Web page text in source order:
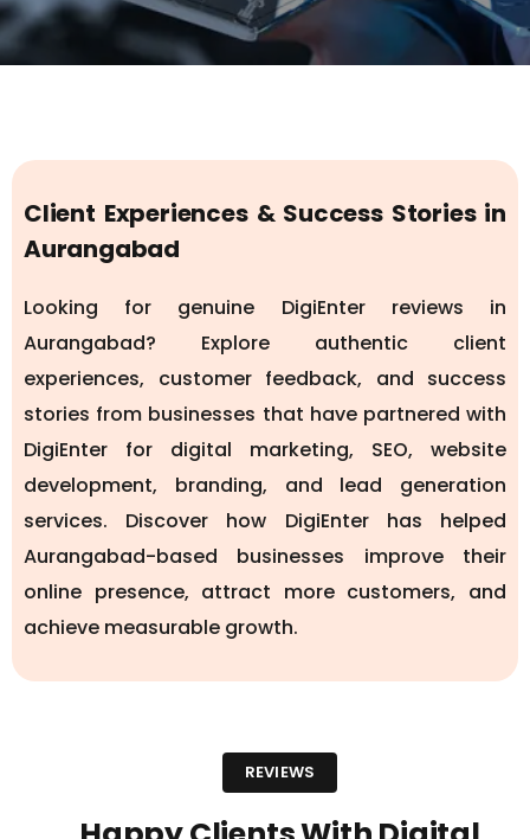
Client Experiences & Success Stories in
Aurangabad
Looking for genuine DigiEnter reviews in
Aurangabad? Explore authentic client
experiences, customer feedback, and success
stories from businesses that have partnered with
DigiEnter for digital marketing, SEO, website
development, branding, and lead generation
services. Discover how DigiEnter has helped
Aurangabad-based businesses improve their
online presence, attract more customers, and
achieve measurable growth.
REVIEWS